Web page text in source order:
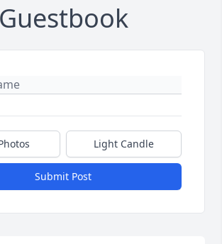
Guestbook
Light Candle
Submit Post